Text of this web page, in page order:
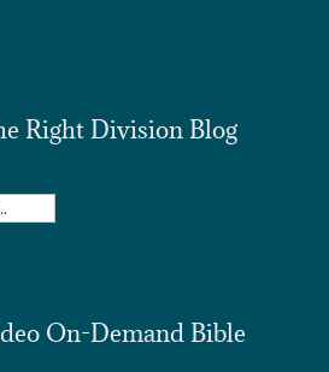
Right Division Blog
On-Demand Bible